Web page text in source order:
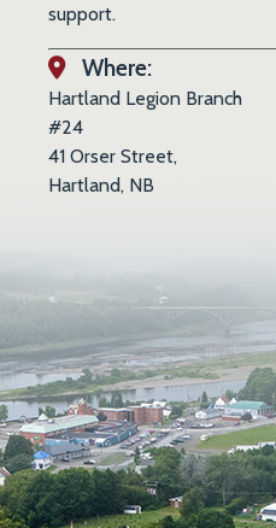
support.
Where:
Hartland Legion Branch
#24
41 Orser Street,
Hartland, NB